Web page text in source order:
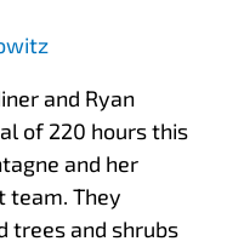
and Ryan
of 220 hours this
and her
team. They
trees and shrubs